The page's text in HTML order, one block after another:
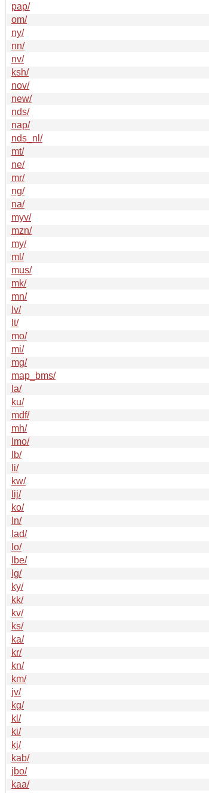
pap/
om/
ny/
nn/
nv/
ksh/
nov/
new/
nds/
nap/
nds_nl/
mt/
ne/
mr/
ng/
na/
myv/
mzn/
my/
ml/
mus/
mk/
mn/
lv/
lt/
mo/
mi/
mg/
map_bms/
la/
ku/
mdf/
mh/
lmo/
lb/
li/
kw/
lij/
ko/
ln/
lad/
lo/
lbe/
lg/
ky/
kk/
kv/
ks/
ka/
kr/
kn/
km/
jv/
kg/
kl/
ki/
kj/
kab/
jbo/
kaa/